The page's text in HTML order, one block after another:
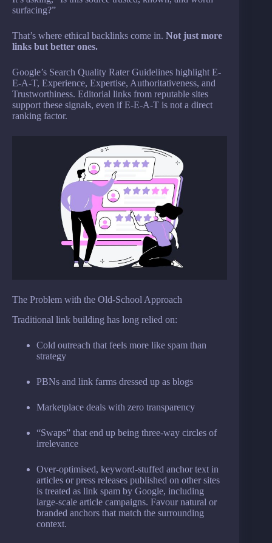
surfacing?”
That’s where ethical backlinks come in. Not just more
links but better ones.
Google’s Search Quality Rater Guidelines highlight E-
E-A-T, Experience, Expertise, Authoritativeness, and
Trustworthiness. Editorial links from reputable sites
support these signals, even if E-E-A-T is not a direct
ranking factor.
The Problem with the Old-School Approach
Traditional link building has long relied on:
Cold outreach that feels more like spam than
strategy
PBNs and link farms dressed up as blogs
Marketplace deals with zero transparency
“Swaps” that end up being three-way circles of
irrelevance
Over-optimised, keyword-stuffed anchor text in
articles or press releases published on other sites
is treated as link spam by Google, including
large-scale article campaigns. Favour natural or
branded anchors that match the surrounding
context.